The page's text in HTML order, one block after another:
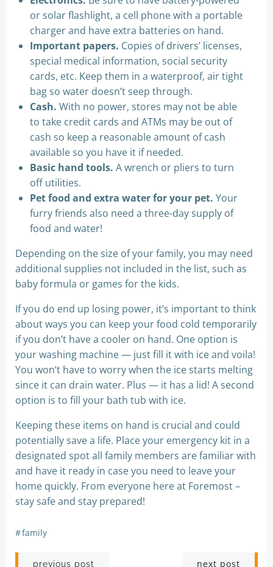
or solar flashlight, a cell phone with a portable
charger and have extra batteries on hand.
Important papers. Copies of drivers’ licenses,
special medical information, social security
cards, etc. Keep them in a waterproof, air tight
bag so water doesn’t seep through.
Cash. With no power, stores may not be able
to take credit cards and ATMs may be out of
cash so keep a reasonable amount of cash
available so you have it if needed.
Basic hand tools. A wrench or pliers to turn
off utilities.
Pet food and extra water for your pet. Your
furry friends also need a three-day supply of
food and water!
Depending on the size of your family, you may need
additional supplies not included in the list, such as
baby formula or games for the kids.
If you do end up losing power, it’s important to think
about ways you can keep your food cold temporarily
if you don’t have a cooler on hand. One option is
your washing machine — just fill it with ice and voila!
You won’t have to worry when the ice starts melting
since it can drain water. Plus — it has a lid! A second
option is to fill your bath tub with ice.
Keeping these items on hand is crucial and could
potentially save a life. Place your emergency kit in a
designated spot all family members are familiar with
and have it ready in case you need to leave your
home quickly. From everyone here at Foremost –
stay safe and stay prepared!
#family
previous post next post